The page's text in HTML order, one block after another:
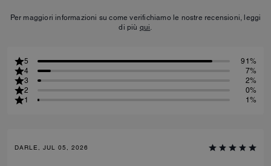
Per maggiori informazioni su come verifichiamo le nostre recensioni, leggi
di più qui
5
91%
4
7%
3
2%
2
0%
1
1%
DARLE, JUL 05, 2026